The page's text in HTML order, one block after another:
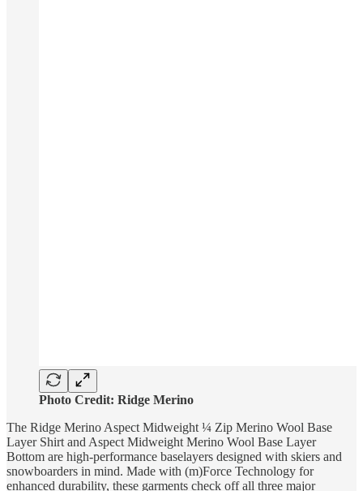
Photo Credit: Ridge Merino
The Ridge Merino Aspect Midweight ¼ Zip Merino Wool Base
Layer Shirt and Aspect Midweight Merino Wool Base Layer
Bottom are high-performance baselayers designed with skiers and
snowboarders in mind. Made with (m)Force Technology for
enhanced durability, these garments check off all three major